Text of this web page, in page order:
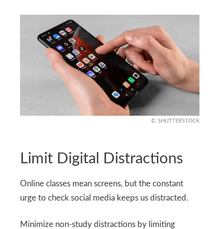
SHUTTERSTOCK
Limit Digital Distractions
Online classes mean screens, but the constant
urge to check social media keeps us distracted.
Minimize non-study distractions by limiting